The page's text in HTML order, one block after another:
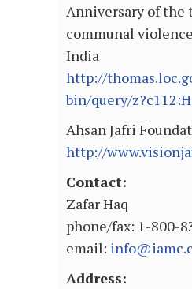
Anniversary of the
communal
India
http://
bin/query/
Ahsan Jafri
http://
Contact:
Zafar Haq
phone/fax: 1-800-
email:
Address: